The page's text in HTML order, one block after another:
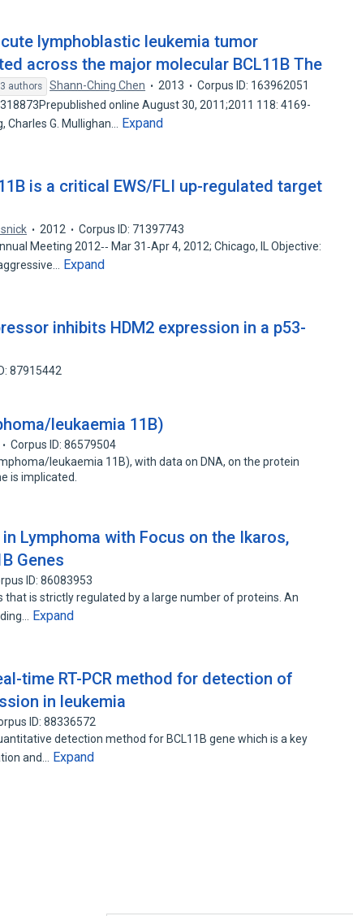
lymphoblastic leukemia tumor
across the major molecular BCL11B The
authors Shann-Ching Chen 2013
Corpus ID: 163962051
online August 30, 2011;2011 118: 4169-
Charles G. Mullighan…
Expand
is a critical EWS/FLI up-regulated target
2012
Corpus ID: 71397743
Meeting 2012‐‐ Mar 31‐Apr 4, 2012; Chicago, IL Objective:
Expand
inhibits HDM2 expression in a p53-
87915442
leukaemia 11B)
Corpus ID: 86579504
leukaemia 11B), with data on DNA, on the protein
is implicated.
Lymphoma with Focus on the Ikaros,
Genes
ID: 86083953
that is strictly regulated by a large number of proteins. An
Expand
time RT-PCR method for detection of
in leukemia
ID: 88336572
detection method for BCL11B gene which is a key
and…
Expand